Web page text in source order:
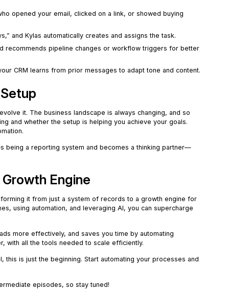
opened your email, clicked on a link, or showed buying
and Kylas automatically creates and assigns the task.
recommends pipeline changes or workflow triggers for better
CRM learns from prior messages to adapt tone and content.
it. The business landscape is always changing, and so
and whether the setup is helping you achieve your goals.
being a reporting system and becomes a thinking partner—
Growth Engine
it from just a system of records to a growth engine for
using automation, and leveraging AI, you can supercharge
more effectively, and saves you time by automating
with all the tools needed to scale efficiently.
this is just the beginning. Start automating your processes and
episodes, so stay tuned!